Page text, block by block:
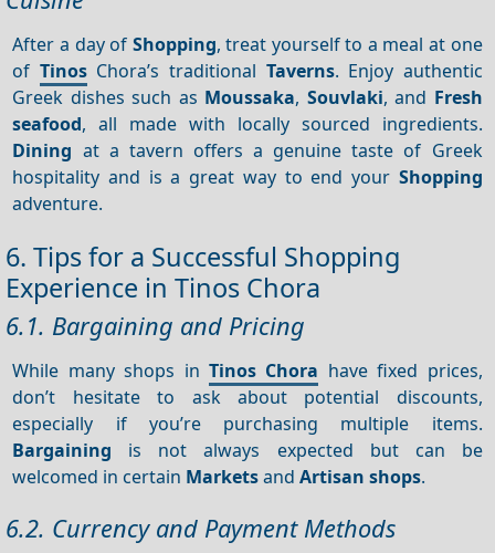
After a day of Shopping, treat yourself to a meal at one
of TinosChora’s traditional Taverns. Enjoy authentic
Greek dishes such as Moussaka, Souvlaki, and Fresh
seafood, all made with locally sourced ingredients.
Dining at a tavern offers a genuine taste of Greek
hospitality and is a great way to end your Shopping
adventure.
6. Tips for a Successful Shopping
Experience in Tinos Chora
6.1. Bargaining and Pricing
While many shops in Tinos Chora have fixed prices,
don’t hesitate to ask about potential discounts,
especially if you’re purchasing multiple items.
Bargaining is not always expected but can be
welcomed in certain MarketsandArtisan shops.
6.2. Currency and Payment Methods